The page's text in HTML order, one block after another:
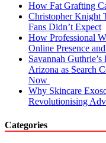
How Fat Grafting
Christopher Knight
Fans Didn’t Expect
How Professional
Online Presence
Savannah
Arizona as Search
Now
Why Skincare
Revolutionising
Categories